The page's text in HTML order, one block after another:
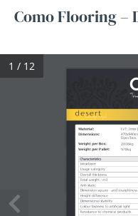
Como Flooring –
1 / 12